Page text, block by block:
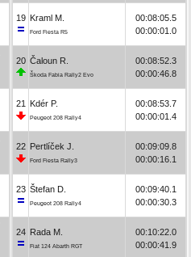
19 Kraml M.
Ford Fiesta R5
00:08:05.5
00:00:01.0
20 Čaloun R.
Škoda Fabia Rally2 Evo
00:08:52.3
00:00:46.8
21 Kdér P.
Peugeot 208 Rally4
00:08:53.7
00:00:01.4
22 Pertlíček J.
Ford Fiesta Rally3
00:09:09.8
00:00:16.1
23 Štefan D.
Peugeot 208 Rally4
00:09:40.1
00:00:30.3
24 Rada M.
Fiat 124 Abarth RGT
00:10:22.0
00:00:41.9